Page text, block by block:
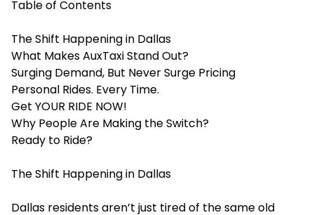
Table of Contents
The Shift Happening in Dallas
What Makes AuxTaxi Stand Out?
Surging Demand, But Never Surge Pricing
Personal Rides. Every Time.
Get YOUR RIDE NOW!
Why People Are Making the Switch?
Ready to Ride?
The Shift Happening in Dallas
Dallas residents aren’t just tired of the same old